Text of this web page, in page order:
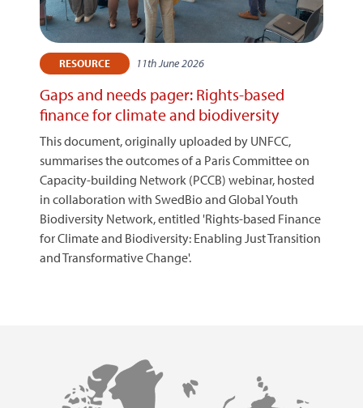
RESOURCE 11th June 2026
Gaps and needs pager: Rights-based
finance for climate and biodiversity
This document, originally uploaded by UNFCC,
summarises the outcomes of a Paris Committee on
Capacity-building Network (PCCB) webinar, hosted
in collaboration with SwedBio and Global Youth
Biodiversity Network, entitled 'Rights-based Finance
for Climate and Biodiversity: Enabling Just Transition
and Transformative Change'.